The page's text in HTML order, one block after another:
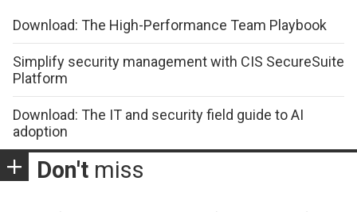
Download: The High-Performance Team Playbook
Simplify security management with CIS SecureSuite
Platform
Download: The IT and security field guide to AI
adoption
Don't miss